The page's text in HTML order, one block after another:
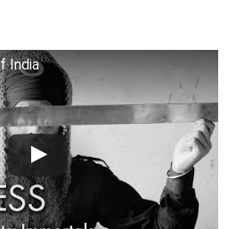
India